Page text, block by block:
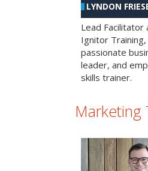
LYNDON
Lead Facilitator
Ignitor Training,
passionate
leader, and
skills trainer.
Marketing